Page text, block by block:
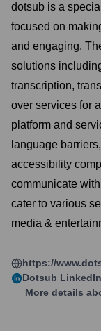
dotsub is a
focused on
and engaging.
solutions
transcription,
over services for
platform and
language
accessibility
communicate
cater to various
media &
https://
Dotsub
More details